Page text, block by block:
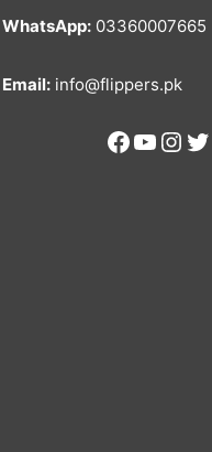
WhatsApp: 03360007665
Email: info@flippers.pk